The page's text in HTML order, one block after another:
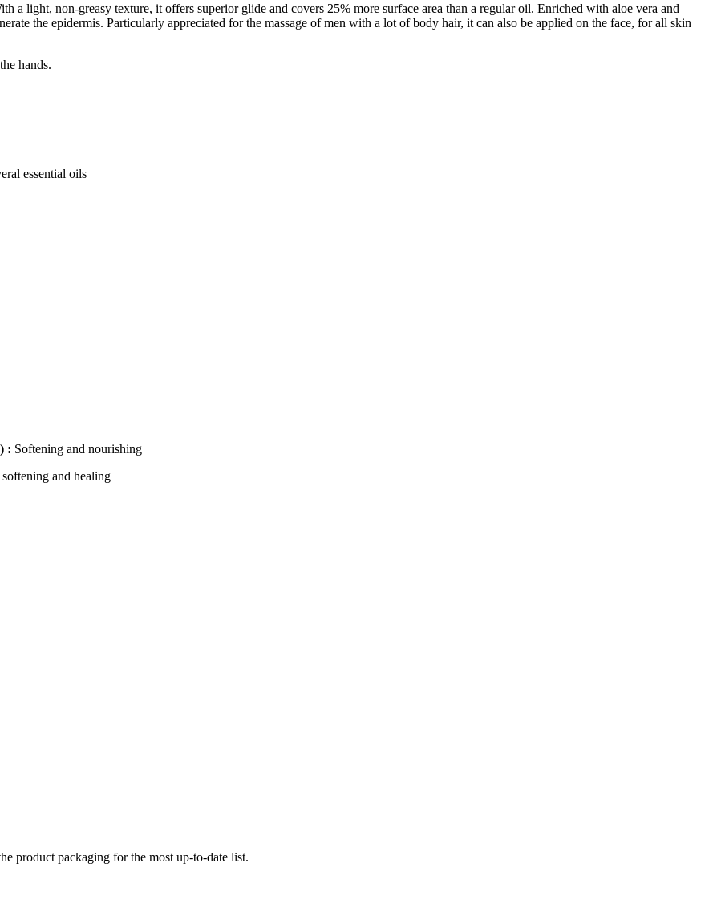
a light, non-greasy texture, it offers superior glide and covers 25% more surface area than a regular oil. Enriched with aloe vera and
the epidermis. Particularly appreciated for the massage of men with a lot of body hair, it can also be applied on the face, for all skin
hands.
essential oils
: Softening and nourishing
and healing
product packaging for the most up-to-date list.